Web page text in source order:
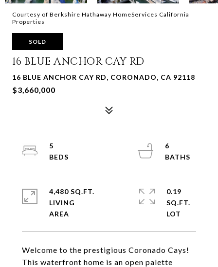
Courtesy of Berkshire Hathaway HomeServices California
Properties
SOLD
16 BLUE ANCHOR CAY RD
16 BLUE ANCHOR CAY RD, CORONADO, CA 92118
$3,660,000
Welcome to the prestigious Coronado Cays!
This waterfront home is an open palette
5
6
4,480 SQ.FT.
LIVING
0.19
SQ.FT.